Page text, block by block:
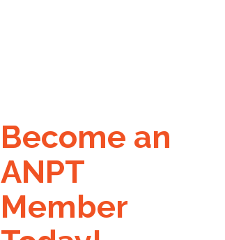
Become an
ANPT
Member